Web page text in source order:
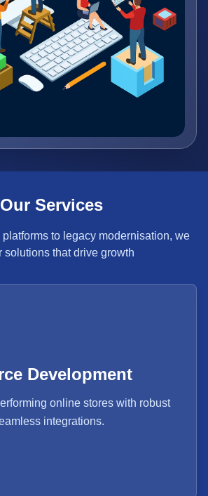
Our Services
platforms to legacy modernisation, we
solutions that drive growth
Development
online stores with robust
integrations.